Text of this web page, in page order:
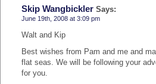
Skip Wangbickler Says:
June 19th, 2008 at 3:09 pm
Walt and Kip
Best wishes from Pam and me and
flat seas. We will be following your
for you.